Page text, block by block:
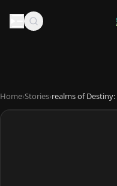
Home›Stories›realms of